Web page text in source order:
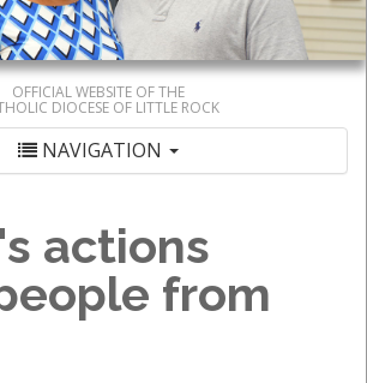
OFFICIAL WEBSITE OF THE
DIOCESE OF LITTLE ROCK
NAVIGATION
actions
from